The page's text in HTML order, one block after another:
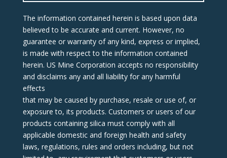
The information contained herein is based upon data
believed to be accurate and current. However, no
guarantee or warranty of any kind, express or implied,
is made with respect to the information contained
herein. US Mine Corporation accepts no responsibility
and disclaims any and all liability for any harmful
effects
that may be caused by purchase, resale or use of, or
exposure to, its products. Customers or users of our
products containing silica must comply with all
applicable domestic and foreign health and safety
laws, regulations, rules and orders including, but not